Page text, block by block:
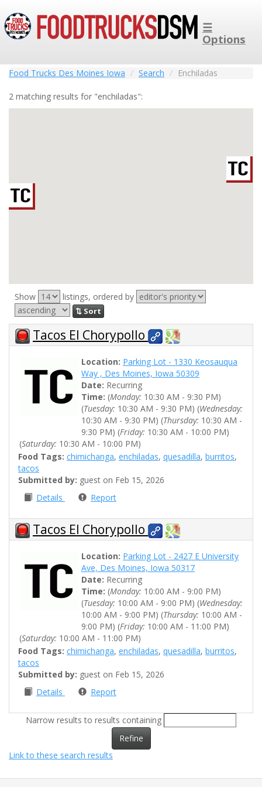
☰
Options
Food Trucks Des Moines Iowa Search Enchiladas
2 matching results for "enchiladas":
Show listings, ordered by
⇅ Sort
Tacos El Chorypollo
Location: Parking Lot - 1330 Keosauqua
Way , Des Moines, Iowa 50309
Date: Recurring
Time: (Monday: 10:30 AM - 9:30 PM)
(Tuesday: 10:30 AM - 9:30 PM) (Wednesday:
10:30 AM - 9:30 PM) (Thursday: 10:30 AM -
9:30 PM) (Friday: 10:30 AM - 10:00 PM)
(Saturday: 10:30 AM - 10:00 PM)
Food Tags: chimichanga, enchiladas, quesadilla, burritos,
tacos
Submitted by: guest on Feb 15, 2026
Details
Report
Tacos El Chorypollo
Location: Parking Lot - 2427 E University
Ave, Des Moines, Iowa 50317
Date: Recurring
Time: (Monday: 10:00 AM - 9:00 PM)
(Tuesday: 10:00 AM - 9:00 PM) (Wednesday:
10:00 AM - 9:00 PM) (Thursday: 10:00 AM -
9:00 PM) (Friday: 10:00 AM - 11:00 PM)
(Saturday: 10:00 AM - 11:00 PM)
Food Tags: chimichanga, enchiladas, quesadilla, burritos,
tacos
Submitted by: guest on Feb 15, 2026
Details
Report
Narrow results to results containing
Refine
Link to these search results